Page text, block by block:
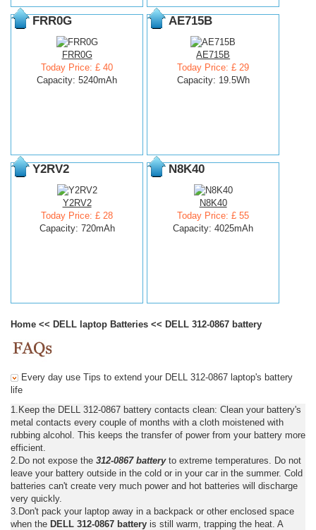
FRR0G
FRR0G
Today Price: £ 40
Capacity: 5240mAh
AE715B
AE715B
Today Price: £ 29
Capacity: 19.5Wh
Y2RV2
Y2RV2
Today Price: £ 28
Capacity: 720mAh
N8K40
N8K40
Today Price: £ 55
Capacity: 4025mAh
Home << DELL laptop Batteries << DELL 312-0867 battery
Every day use Tips to extend your DELL 312-0867 laptop's battery
life
1.Keep the DELL 312-0867 battery contacts clean: Clean your battery's
metal contacts every couple of months with a cloth moistened with
rubbing alcohol. This keeps the transfer of power from your battery more
efficient.
2.Do not expose the 312-0867 batteryto extreme temperatures. Do not
leave your battery outside in the cold or in your car in the summer. Cold
batteries can't create very much power and hot batteries will discharge
very quickly.
3.Don't pack your laptop away in a backpack or other enclosed space
when the DELL 312-0867 battery is still warm, trapping the heat. A